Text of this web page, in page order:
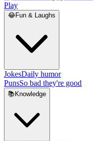
Play
😂Fun & Laughs
JokesDaily humor
PunsSo bad they're good
📚 Knowledge